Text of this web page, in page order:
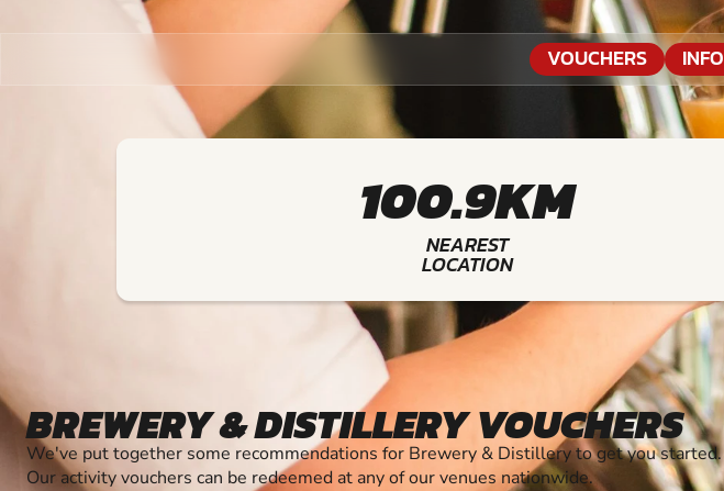
VOUCHERS INFO
100.9KM
NEAREST
LOCATION
BREWERY & DISTILLERY VOUCHERS
We've put together some recommendations for Brewery & Distillery to get you started.
Our activity vouchers can be redeemed at any of our venues nationwide.